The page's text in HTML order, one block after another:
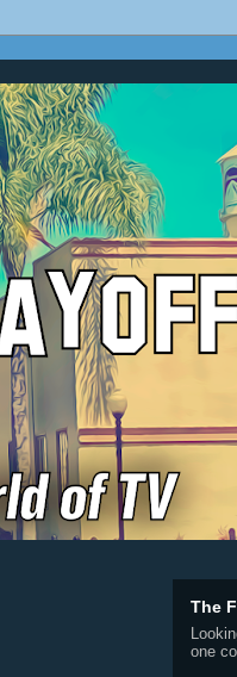
The
one